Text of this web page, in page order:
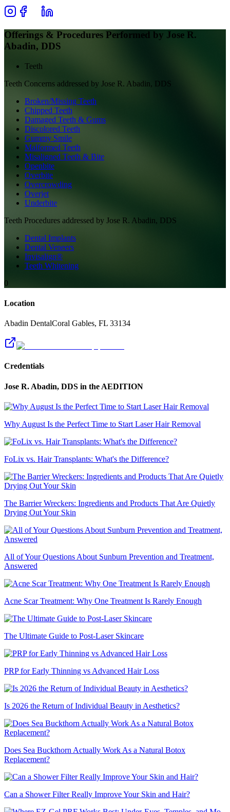
Offerings & Procedures Performed by Jose R.
Abadin, DDS
Teeth
Teeth Concerns addressed by Jose R. Abadin, DDS
Broken/Missing Teeth
Chipped Teeth
Damaged Teeth & Gums
Discolored Teeth
Gummy Smile
Malformed Teeth
Misaligned Teeth & Bite
Openbite
Overbite
Overcrowding
Overjet
Underbite
Teeth Procedures addressed by Jose R. Abadin, DDS
Dental Implants
Dental Veneers
Invisalign®
Teeth Whitening
0
Location
Abadin DentalCoral Gables, FL 33134
Credentials
Jose R. Abadin, DDS in the AEDITION
Why August Is the Perfect Time to Start Laser Hair Removal
FoLix vs. Hair Transplants: What's the Difference?
The Barrier Wreckers: Ingredients and Products That Are Quietly
Drying Out Your Skin
All of Your Questions About Sunburn Prevention and Treatment,
Answered
Acne Scar Treatment: Why One Treatment Is Rarely Enough
The Ultimate Guide to Post-Laser Skincare
PRP for Early Thinning vs Advanced Hair Loss
Is 2026 the Return of Individual Beauty in Aesthetics?
Does Sea Buckthorn Actually Work As a Natural Botox
Replacement?
Can a Shower Filter Really Improve Your Skin and Hair?